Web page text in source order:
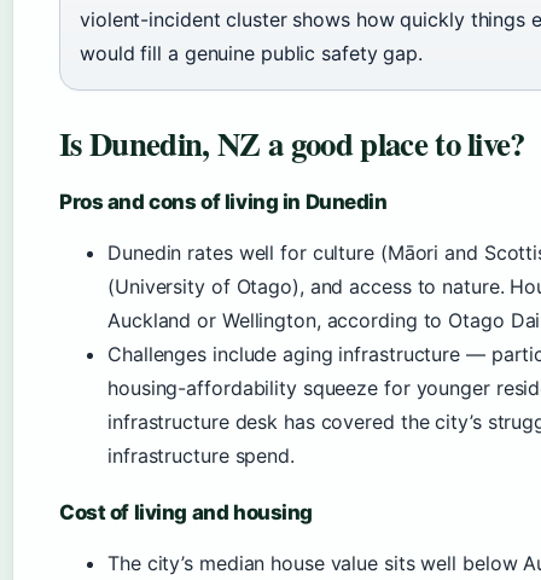
violent-incident cluster shows how quickly things
would fill a genuine public safety gap.
Is Dunedin, NZ a good place to live?
Pros and cons of living in Dunedin
Dunedin rates well for culture (Māori and
(University of Otago), and access to nature.
Auckland or Wellington, according to Otago
Challenges include aging infrastructure —
housing-affordability squeeze for younger
infrastructure desk has covered the city’s
infrastructure spend.
Cost of living and housing
The city’s median house value sits well below